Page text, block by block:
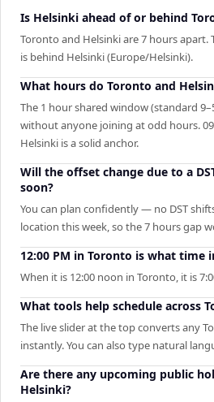
Is Helsinki ahead of or behind
Toronto and Helsinki are 7 hours
is behind Helsinki (Europe/Helsinki).
What hours do Toronto and
The 1 hour shared window (standard
without anyone joining at odd hours.
Helsinki is a solid anchor.
Will the offset change due to a
soon?
You can plan confidently — no DST
location this week, so the 7 hours gap
12:00 PM in Toronto is what time
When it is 12:00 noon in Toronto, it is
What tools help schedule across
The live slider at the top converts any
instantly. You can also type natural
Are there any upcoming public
Helsinki?